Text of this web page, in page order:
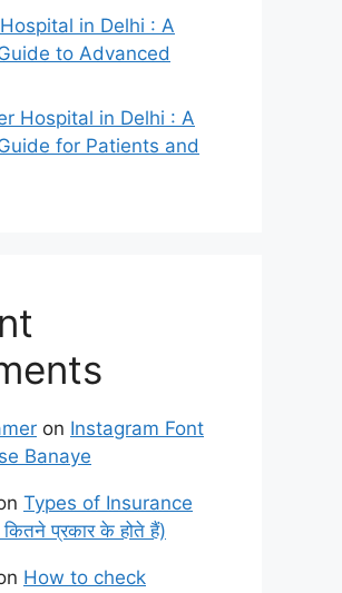
in Delhi : A
to Advanced
Hospital in Delhi : A
for Patients and
on Instagram Font
Banaye
Types of Insurance
प्रकार के होते हैं)
How to check